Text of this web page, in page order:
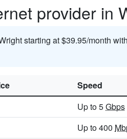
provider in
starting at $39.95/month
Speed
Up to 5Gbps
Up to 400